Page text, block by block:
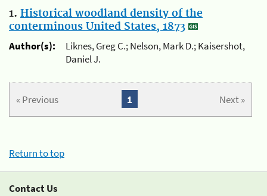
1. Historical woodland density of the
conterminous United States, 1873
Author(s):
Liknes, Greg C.; Nelson, Mark D.; Kaisershot,
Daniel J.
« Previous Next »
1
Return to top
Contact Us